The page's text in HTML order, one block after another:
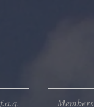
f.a.q. Members